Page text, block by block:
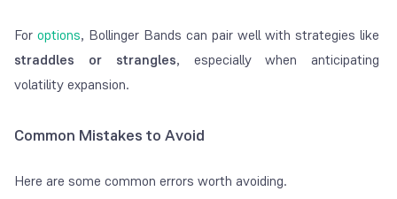
Foroptions, Bollinger Bands can pair well with strategies like
straddles or strangles, especially when anticipating
volatility expansion.
Common Mistakes to Avoid
Here are some common errors worth avoiding.